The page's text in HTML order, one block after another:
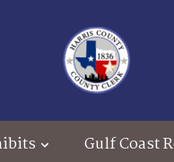
Gulf Coast